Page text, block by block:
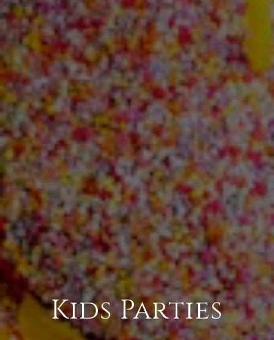
Kids Parties